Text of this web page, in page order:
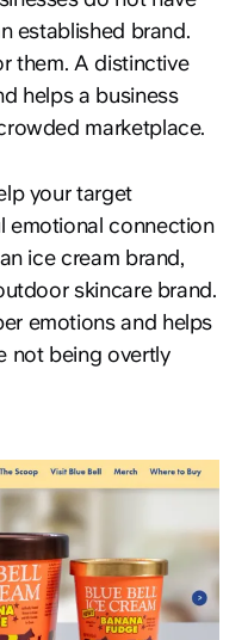
established brand.
them. A distinctive
helps a business
marketplace.
your target
emotional connection
ice cream brand,
skincare brand.
emotions and helps
not being overtly